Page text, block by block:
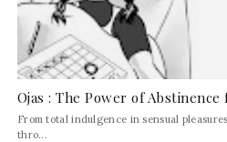
Ojas : The Power of Abstinence
From total indulgence in sensual
thro...